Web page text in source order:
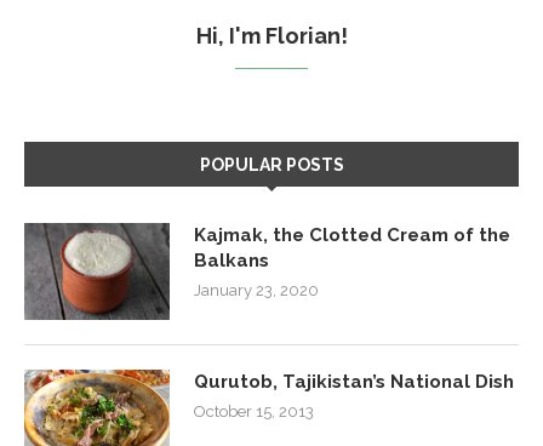
Hi, I'm Florian!
POPULAR POSTS
Kajmak, the Clotted Cream of the
Balkans
January 23, 2020
Qurutob, Tajikistan’s National Dish
October 15, 2013